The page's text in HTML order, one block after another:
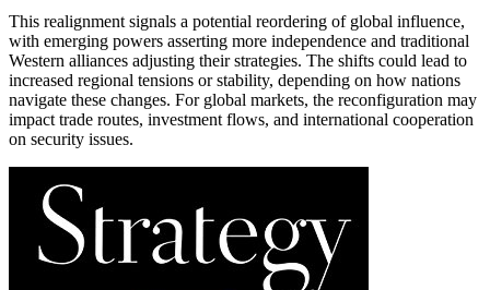
This realignment signals a potential reordering of global influence,
with emerging powers asserting more independence and traditional
Western alliances adjusting their strategies. The shifts could lead to
increased regional tensions or stability, depending on how nations
navigate these changes. For global markets, the reconfiguration may
impact trade routes, investment flows, and international cooperation
on security issues.